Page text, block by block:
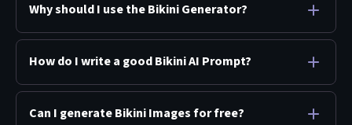
Why should I use the Bikini Generator?
How do I write a good Bikini AI Prompt?
Can I generate Bikini Images for free?